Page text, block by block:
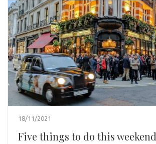
18/11/2021
Five things to do this weekend